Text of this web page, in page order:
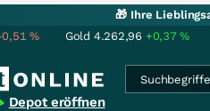
🎁 Ihre
0,51% Gold 4.262,96 +0,37%
Depot eröffnen